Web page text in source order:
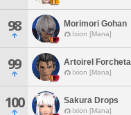
98 Morimori Gohan
Ixion [Mana]
99 Artoirel
Ixion [Mana]
100 Sakura Drops
Ixion [Mana]